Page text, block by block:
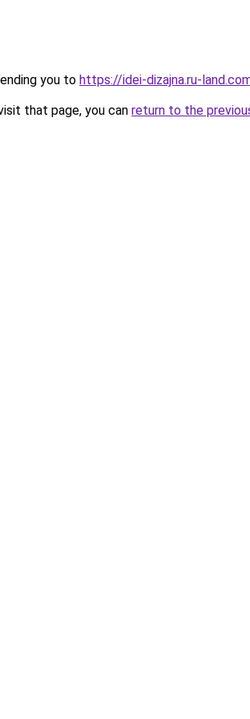
you to https://idei-dizajna.ru-
that page, you can return to the